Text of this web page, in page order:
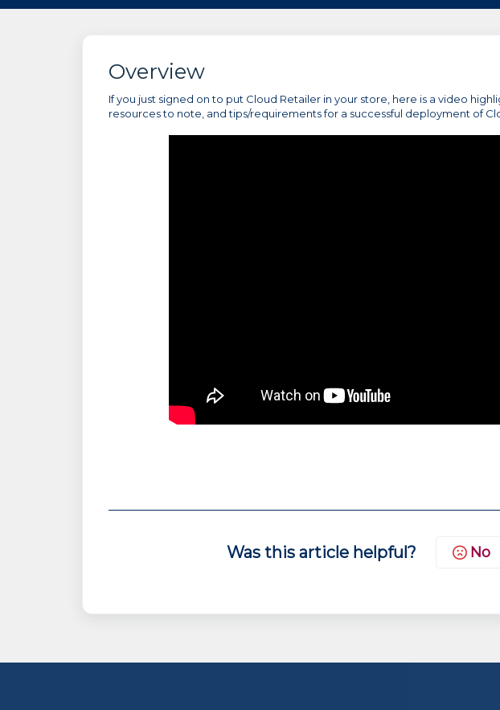
Overview
If you just signed on to put Cloud Retailer in your store, here is a video
resources to note, and tips/requirements for a successful deployment of
Was this article helpful? No